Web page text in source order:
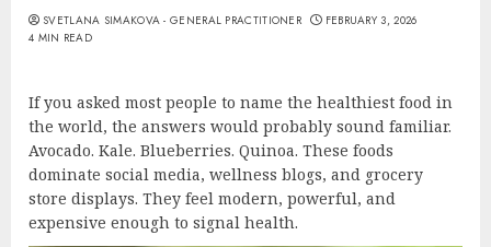
SVETLANA SIMAKOVA - GENERAL PRACTITIONER
FEBRUARY 3, 2026
4 MIN READ
If you asked most people to name the healthiest food in
the world, the answers would probably sound familiar.
Avocado. Kale. Blueberries. Quinoa. These foods
dominate social media, wellness blogs, and grocery
store displays. They feel modern, powerful, and
expensive enough to signal health.